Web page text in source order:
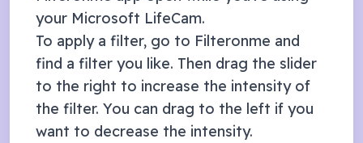
your Microsoft LifeCam.
To apply a filter, go to Filteronme and
find a filter you like. Then drag the slider
to the right to increase the intensity of
the filter. You can drag to the left if you
want to decrease the intensity.